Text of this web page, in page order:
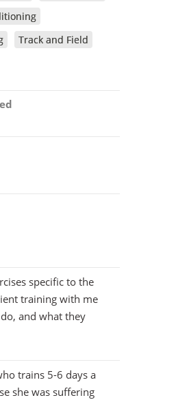
Track and Field
specific to the
training with me
and what they
trains 5-6 days a
she was suffering